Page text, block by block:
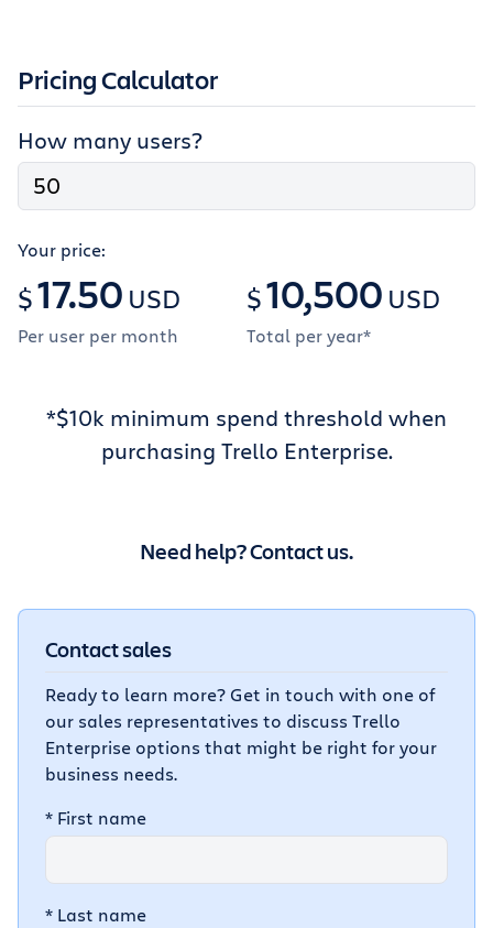
Pricing Calculator
How many users?
Your price:
$17.50 USD
Per user per month
$10,500 USD
Total per year*
*$10k minimum spend threshold when
purchasing Trello Enterprise.
Need help? Contact us.
Contact sales
Ready to learn more? Get in touch with one of
our sales representatives to discuss Trello
Enterprise options that might be right for your
business needs.
* First name
* Last name